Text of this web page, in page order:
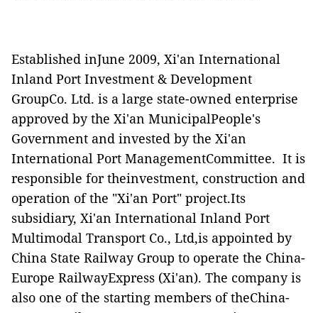
Established inJune 2009, Xi'an International
Inland Port Investment & Development
GroupCo. Ltd. is a large state-owned enterprise
approved by the Xi'an MunicipalPeople's
Government and invested by the Xi'an
International Port ManagementCommittee. It is
responsible for theinvestment, construction and
operation of the "Xi'an Port" project.Its
subsidiary, Xi'an International Inland Port
Multimodal Transport Co., Ltd,is appointed by
China State Railway Group to operate the China-
Europe RailwayExpress (Xi'an). The company is
also one of the starting members of theChina-